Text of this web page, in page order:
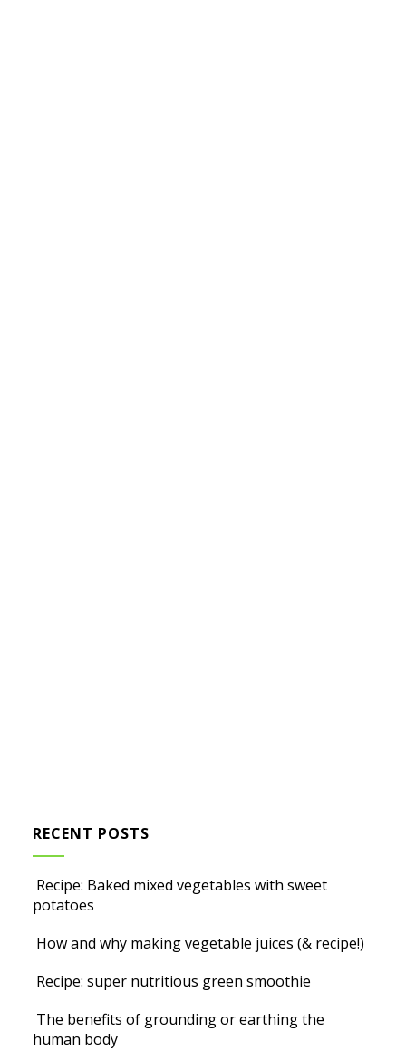
RECENT POSTS
Recipe: Baked mixed vegetables with sweet
potatoes
How and why making vegetable juices (& recipe!)
Recipe: super nutritious green smoothie
The benefits of grounding or earthing the
human body